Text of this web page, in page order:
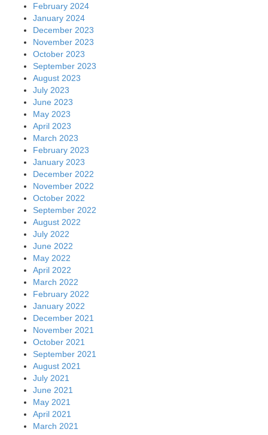
February 2024
January 2024
December 2023
November 2023
October 2023
September 2023
August 2023
July 2023
June 2023
May 2023
April 2023
March 2023
February 2023
January 2023
December 2022
November 2022
October 2022
September 2022
August 2022
July 2022
June 2022
May 2022
April 2022
March 2022
February 2022
January 2022
December 2021
November 2021
October 2021
September 2021
August 2021
July 2021
June 2021
May 2021
April 2021
March 2021